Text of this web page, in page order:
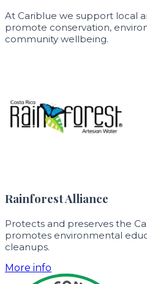
At Cariblue we support local
promote conservation,
community wellbeing.
Rainforest Alliance
Protects and preserves the
promotes environmental
cleanups.
More info